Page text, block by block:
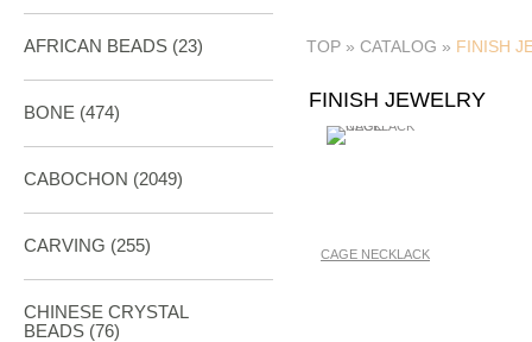
TOP » CATALOG » FINISH
FINISH JEWELRY
CAGE NECKLACK
AFRICAN BEADS (23)
BONE (474)
CABOCHON (2049)
CARVING (255)
CHINESE CRYSTAL
BEADS (76)